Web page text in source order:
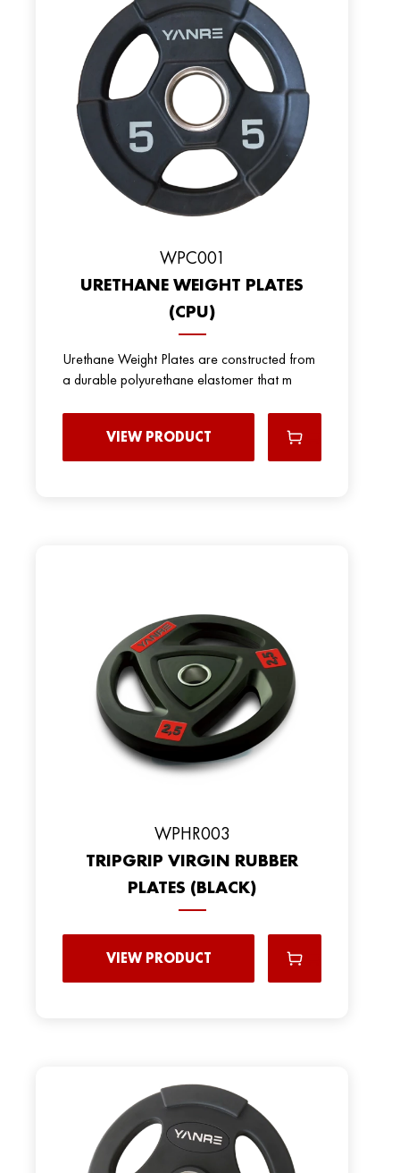
WPC001
URETHANE WEIGHT PLATES
(CPU)
Urethane Weight Plates are constructed from
a durable polyurethane elastomer that m
VIEW PRODUCT
WPHR003
TRIPGRIP VIRGIN RUBBER
PLATES (BLACK)
VIEW PRODUCT